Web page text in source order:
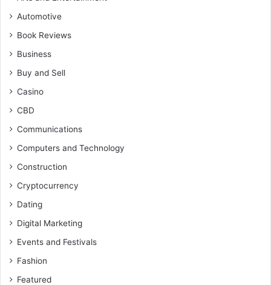
Automotive
Book Reviews
Business
Buy and Sell
Casino
CBD
Communications
Computers and Technology
Construction
Cryptocurrency
Dating
Digital Marketing
Events and Festivals
Fashion
Featured